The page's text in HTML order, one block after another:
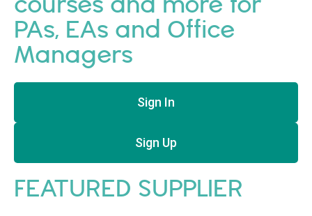
PAs, EAs and Office
Managers
Sign In
Sign Up
FEATURED SUPPLIER